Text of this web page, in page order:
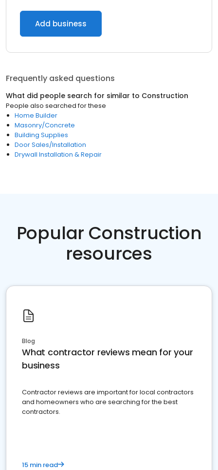
Add business
Frequently asked questions
What did people search for similar to Construction
People also searched for these
Home Builder
Masonry/Concrete
Building Supplies
Door Sales/Installation
Drywall Installation & Repair
Popular Construction
resources
Blog
What contractor reviews mean for your
business
Contractor reviews are important for local contractors
and homeowners who are searching for the best
contractors.
15 min read